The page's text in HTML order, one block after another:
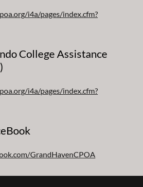
i4a/pages/index.cfm?
College Assistance
i4a/pages/index.cfm?
GrandHavenCPOA